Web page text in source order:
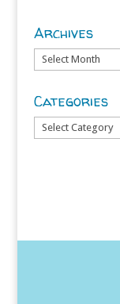
Archives
Archives
Categories
Categories